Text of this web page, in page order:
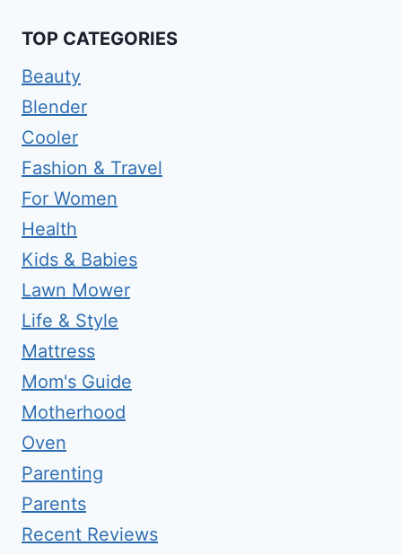
TOP CATEGORIES
Beauty
Blender
Cooler
Fashion & Travel
For Women
Health
Kids & Babies
Lawn Mower
Life & Style
Mattress
Mom's Guide
Motherhood
Oven
Parenting
Parents
Recent Reviews